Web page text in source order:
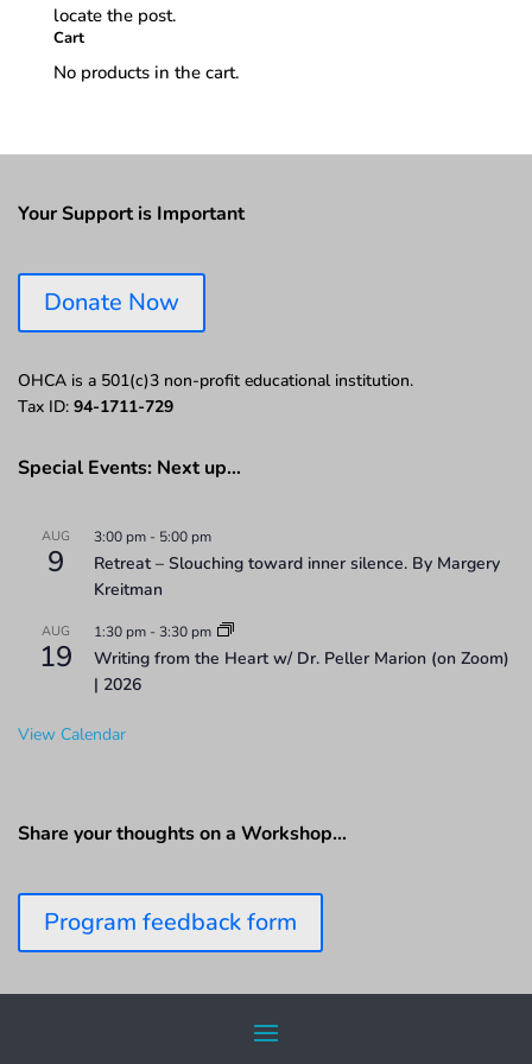
locate the post.
Cart
No products in the cart.
Your Support is Important
Donate Now
OHCA is a 501(c)3 non-profit educational institution.
Tax ID: 94-1711-729
Special Events: Next up…
AUG
9
3:00 pm - 5:00 pm
Retreat – Slouching toward inner silence. By Margery
Kreitman
AUG
19
1:30 pm -3:30 pm
Writing from the Heart w/ Dr. Peller Marion (on Zoom)
| 2026
View Calendar
Share your thoughts on a Workshop…
Program feedback form